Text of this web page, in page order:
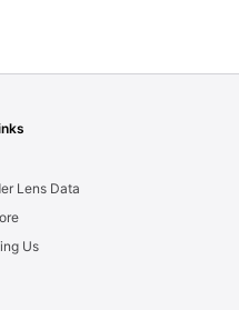
Lens Data
Us